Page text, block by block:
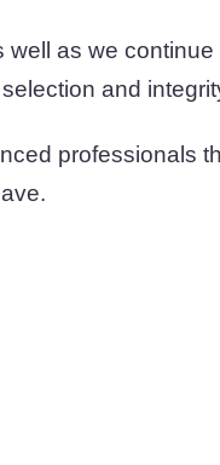
as we
and
professionals